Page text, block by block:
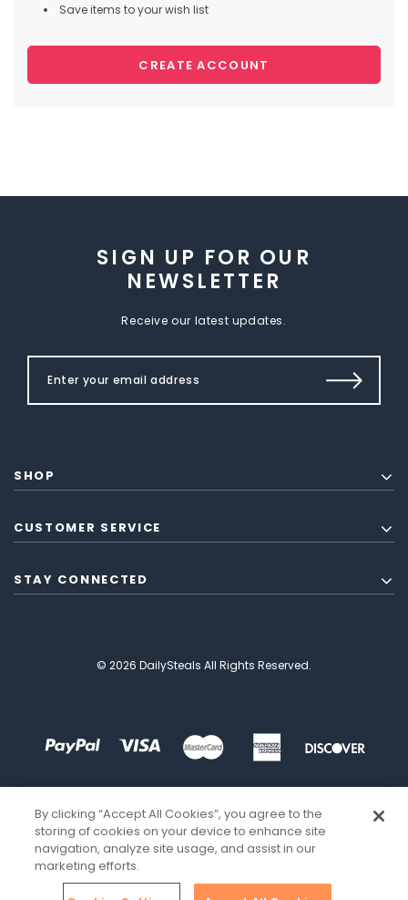
Save items to your wish list
CREATE ACCOUNT
SIGN UP FOR OUR
NEWSLETTER
Receive our latest updates.
SHOP
CUSTOMER SERVICE
STAY CONNECTED
© 2026 DailySteals All Rights Reserved.
By clicking “Accept All Cookies”, you agree to the
storing of cookies on your device to enhance site
navigation, analyze site usage, and assist in our
marketing efforts.